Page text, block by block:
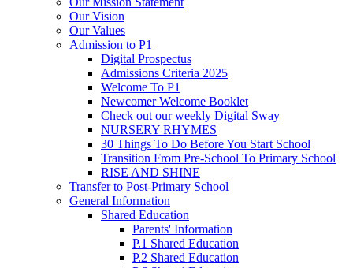
Our Vision
Our Values
Admission to P1
Digital Prospectus
Admissions Criteria 2025
Welcome To P1
Newcomer Welcome Booklet
Check out our weekly Digital Sway
NURSERY RHYMES
30 Things To Do Before You Start School
Transition From Pre-School To Primary School
RISE AND SHINE
Transfer to Post-Primary School
General Information
Shared Education
Parents' Information
P.1 Shared Education
P.2 Shared Education